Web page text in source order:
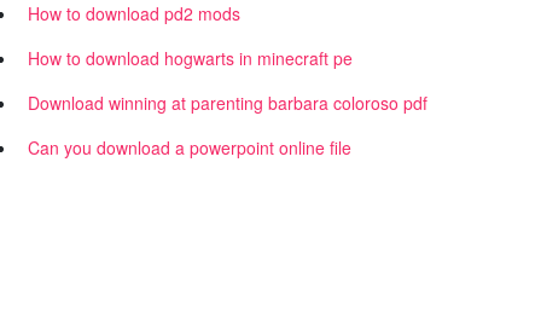
How to download pd2 mods
How to download hogwarts in minecraft pe
Download winning at parenting barbara coloroso pdf
Can you download a powerpoint online file